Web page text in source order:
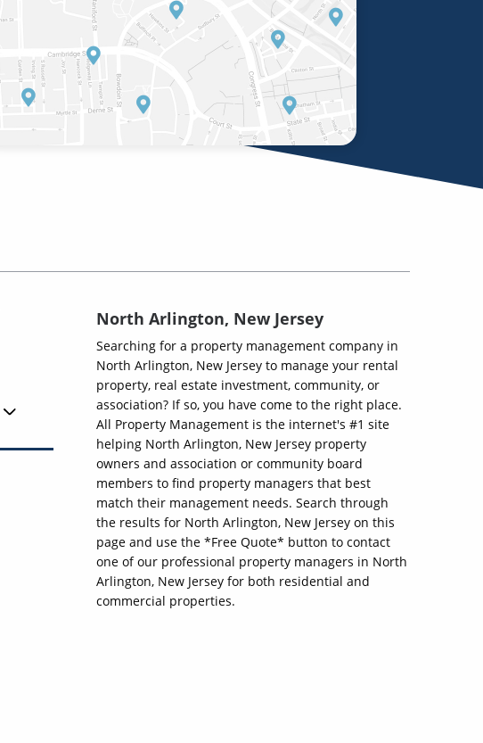
North Arlington, New Jersey
Searching for a property management company in
North Arlington, New Jersey to manage your rental
property, real estate investment, community, or
association? If so, you have come to the right place.
All Property Management is the internet's #1 site
helping North Arlington, New Jersey property
owners and association or community board
members to find property managers that best
match their management needs. Search through
the results for North Arlington, New Jersey on this
page and use the *Free Quote* button to contact
one of our professional property managers in North
Arlington, New Jersey for both residential and
commercial properties.